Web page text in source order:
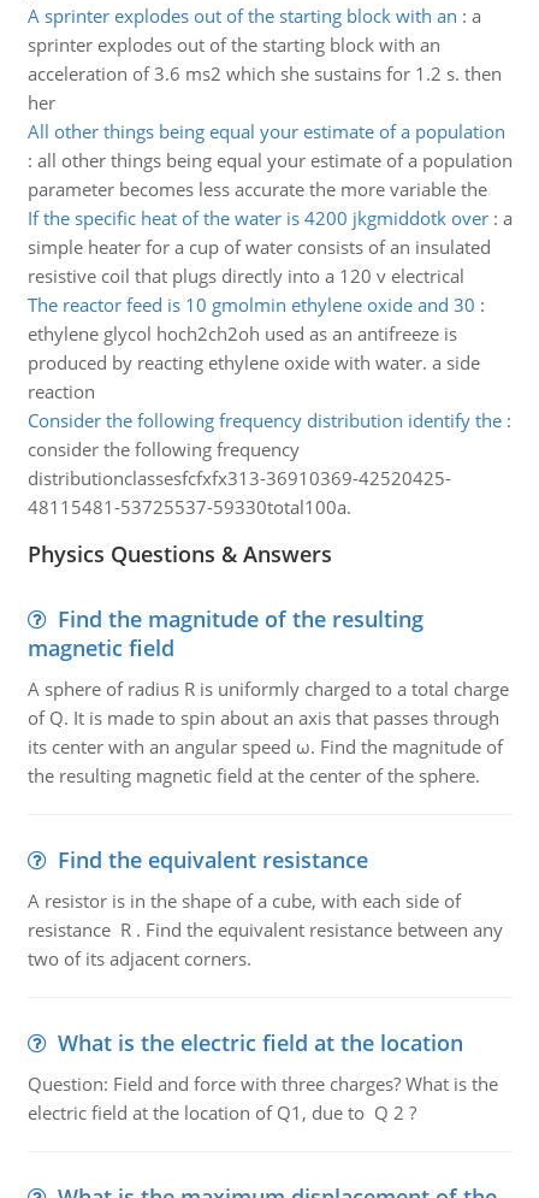
A sprinter explodes out of the starting block with an : a
sprinter explodes out of the starting block with an
acceleration of 3.6 ms2 which she sustains for 1.2 s. then
her
All other things being equal your estimate of a population
: all other things being equal your estimate of a population
parameter becomes less accurate the more variable the
If the specific heat of the water is 4200 jkgmiddotk over: a
simple heater for a cup of water consists of an insulated
resistive coil that plugs directly into a 120 v electrical
The reactor feed is 10 gmolmin ethylene oxide and 30 :
ethylene glycol hoch2ch2oh used as an antifreeze is
produced by reacting ethylene oxide with water. a side
reaction
Consider the following frequency distribution identify the:
consider the following frequency
distributionclassesfcfxfx313-36910369-42520425-
48115481-53725537-59330total100a.
Physics Questions & Answers
Find the magnitude of the resulting
magnetic field
A sphere of radius R is uniformly charged to a total charge
of Q. It is made to spin about an axis that passes through
its center with an angular speed ω. Find the magnitude of
the resulting magnetic field at the center of the sphere.
Find the equivalent resistance
A resistor is in the shape of a cube, with each side of
resistance R . Find the equivalent resistance between any
two of its adjacent corners.
What is the electric field at the location
Question: Field and force with three charges? What is the
electric field at the location of Q1, due to Q 2 ?